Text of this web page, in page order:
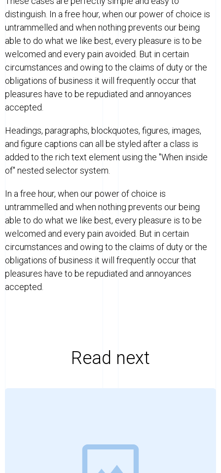
distinguish. In a free hour, when our power of choice is
untrammelled and when nothing prevents our being
able to do what we like best, every pleasure is to be
welcomed and every pain avoided. But in certain
circumstances and owing to the claims of duty or the
obligations of business it will frequently occur that
pleasures have to be repudiated and annoyances
accepted.
Headings, paragraphs, blockquotes, figures, images,
and figure captions can all be styled after a class is
added to the rich text element using the "When inside
of" nested selector system.
In a free hour, when our power of choice is
untrammelled and when nothing prevents our being
able to do what we like best, every pleasure is to be
welcomed and every pain avoided. But in certain
circumstances and owing to the claims of duty or the
obligations of business it will frequently occur that
pleasures have to be repudiated and annoyances
accepted.
Read next